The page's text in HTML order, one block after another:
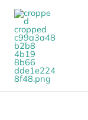
Skip
content